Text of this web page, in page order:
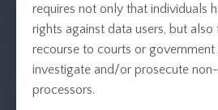
requires not only that individuals
rights against data users, but
recourse to courts or government
investigate and/or prosecute
processors.